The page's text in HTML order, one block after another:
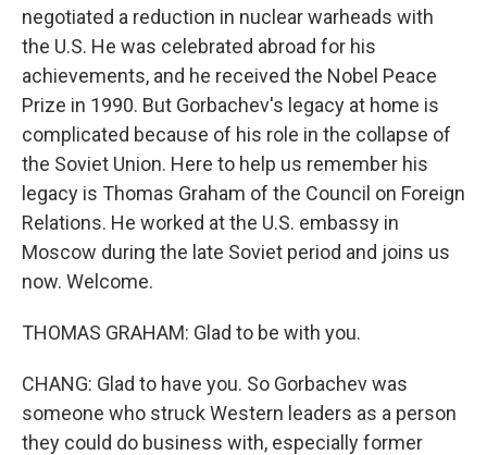
negotiated a reduction in nuclear warheads with
the U.S. He was celebrated abroad for his
achievements, and he received the Nobel Peace
Prize in 1990. But Gorbachev's legacy at home is
complicated because of his role in the collapse of
the Soviet Union. Here to help us remember his
legacy is Thomas Graham of the Council on Foreign
Relations. He worked at the U.S. embassy in
Moscow during the late Soviet period and joins us
now. Welcome.
THOMAS GRAHAM: Glad to be with you.
CHANG: Glad to have you. So Gorbachev was
someone who struck Western leaders as a person
they could do business with, especially former